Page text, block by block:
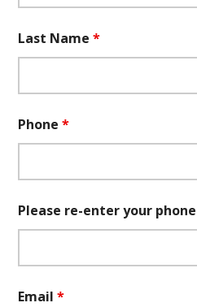
Last Name*
Phone*
Please re-enter your
Email*